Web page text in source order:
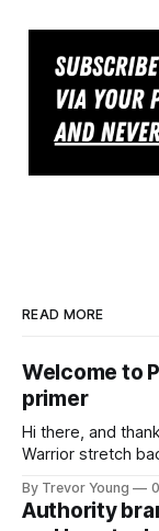
READ MORE
Welcome to
primer
Hi there, and thanks for
Warrior stretch
Fast forward a
couldn't bring
By Trevor Young
Authority